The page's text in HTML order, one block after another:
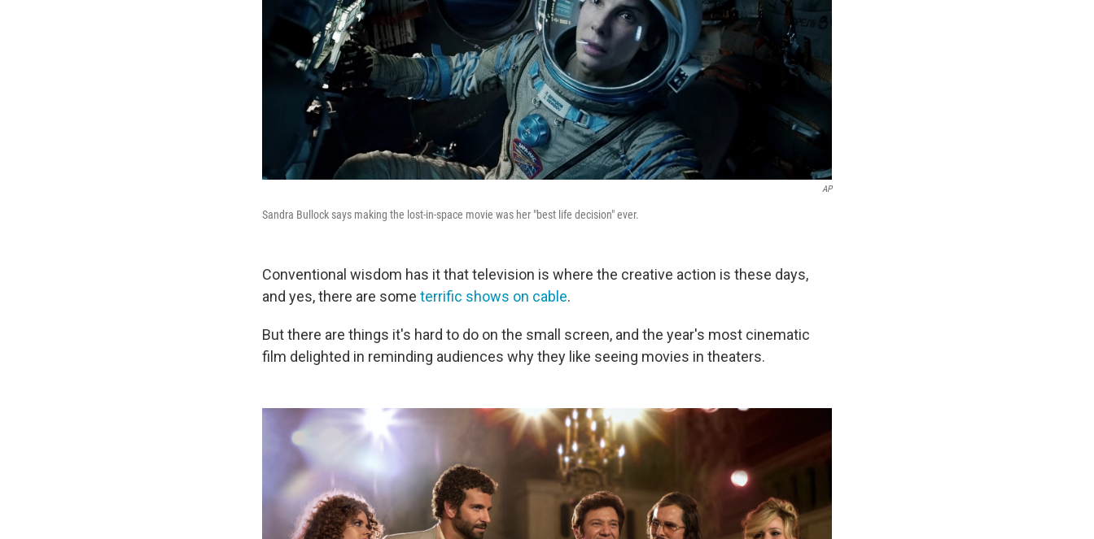
AP
Sandra Bullock says making the lost-in-space movie was her "best life decision" ever.
Conventional wisdom has it that television is where the creative action is these days,
and yes, there are some terrific shows on cable.
But there are things it's hard to do on the small screen, and the year's most cinematic
film delighted in reminding audiences why they like seeing movies in theaters.